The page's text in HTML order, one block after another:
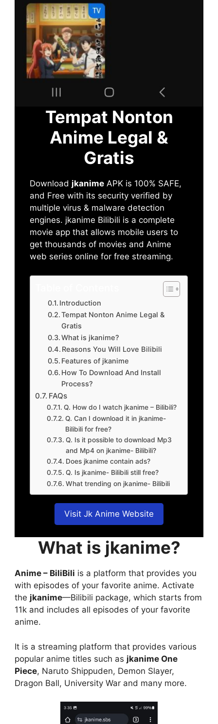
Tempat Nonton
Anime Legal &
Gratis
Download jkanime APK is 100% SAFE,
and Free with its security verified by
multiple virus & malware detection
engines. jkanime Bilibili is a complete
movie app that allows mobile users to
get thousands of movies and Anime
web series online for free streaming.
Introduction
Tempat Nonton Anime Legal &
Gratis
What is jkanime?
Reasons You Will Love Bilibili
Features of jkanime
How To Download And Install
Process?
FAQs
Q. How do I watch jkanime – Bilibili?
Q. Can I download it in jkanime-
Bilibili for free?
Q. Is it possible to download Mp3
and Mp4 on jkanime- Bilibili?
Does jkanime contain ads?
Q. Is jkanime- Bilibili still free?
What trending on jkanime- Bilibili
Visit Jk Anime Website
What is jkanime?
Anime – BiliBili is a platform that provides you
with episodes of your favorite anime. Activate
the jkanime—Bilibili package, which starts from
11k and includes all episodes of your favorite
anime.
It is a streaming platform that provides various
popular anime titles such as jkanime One
Piece, Naruto Shippuden, Demon Slayer,
Dragon Ball, University War and many more.